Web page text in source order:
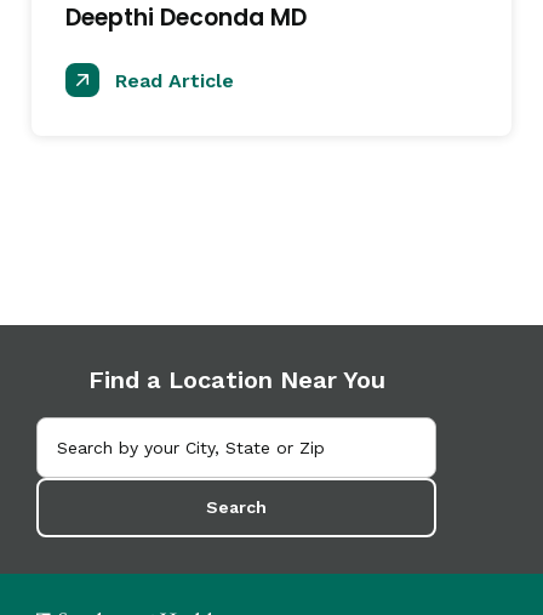
Deepthi Deconda MD
Read Article
Find a Location Near You
Search